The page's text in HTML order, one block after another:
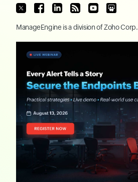
ManageEngine is a division ofZoho Corp.